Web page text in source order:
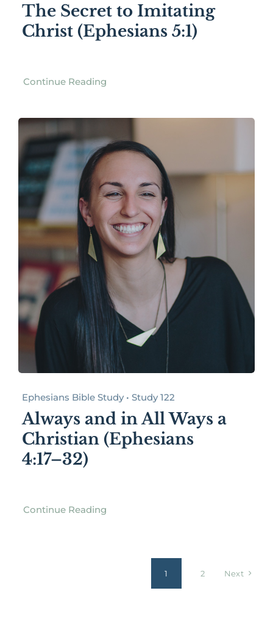
The Secret to Imitating
Christ (Ephesians 5:1)
Continue Reading
Ephesians Bible Study • Study 122
Always and in All Ways a
Christian (Ephesians
4:17–32)
Continue Reading
1 2 Next